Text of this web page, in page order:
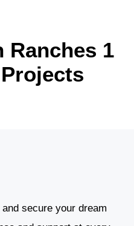
Ranches 1
secure your dream